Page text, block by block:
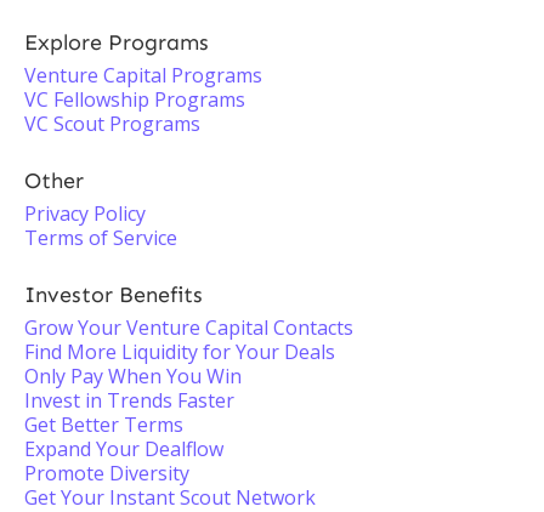
Explore Programs
Venture Capital Programs
VC Fellowship Programs
VC Scout Programs
Other
Privacy Policy
Terms of Service
Investor Benefits
Grow Your Venture Capital Contacts
Find More Liquidity for Your Deals
Only Pay When You Win
Invest in Trends Faster
Get Better Terms
Expand Your Dealflow
Promote Diversity
Get Your Instant Scout Network